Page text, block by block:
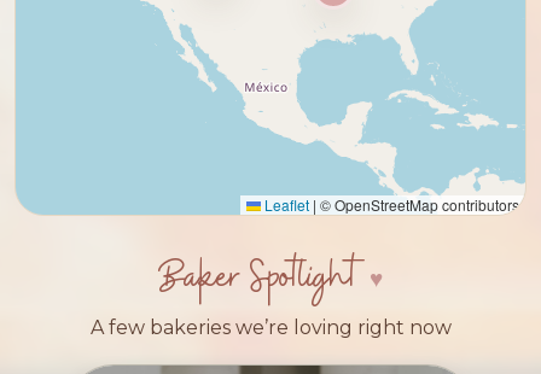
Leaflet | © OpenStreetMap contributors
Baker Spotlight
A few bakeries we’re loving right now